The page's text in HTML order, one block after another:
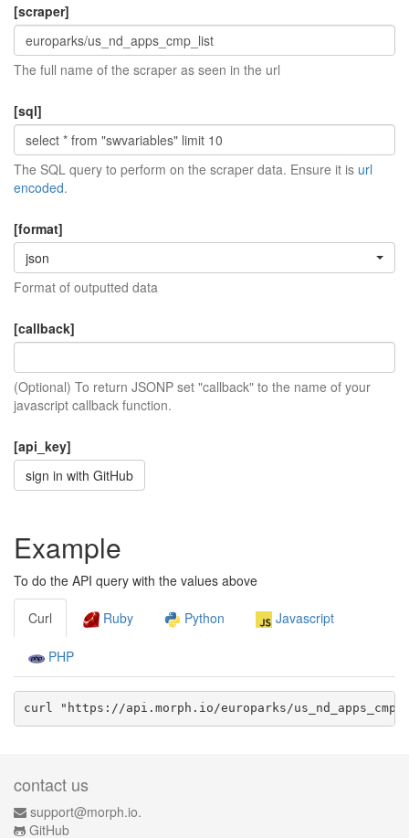
[scraper]
The full name of the scraper as seen in the url
[sql]
The SQL query to perform on the scraper data. Ensure it is url
encoded.
[format]
json
Format of outputted data
[callback]
(Optional) To return JSONP set "callback" to the name of your
javascript callback function.
[api_key]
sign in with GitHub
Example
To do the API query with the values above
Curl Ruby Python Javascript
PHP
curl "https://api.morph.io/europarks/
contact us
support@morph.io.
GitHub